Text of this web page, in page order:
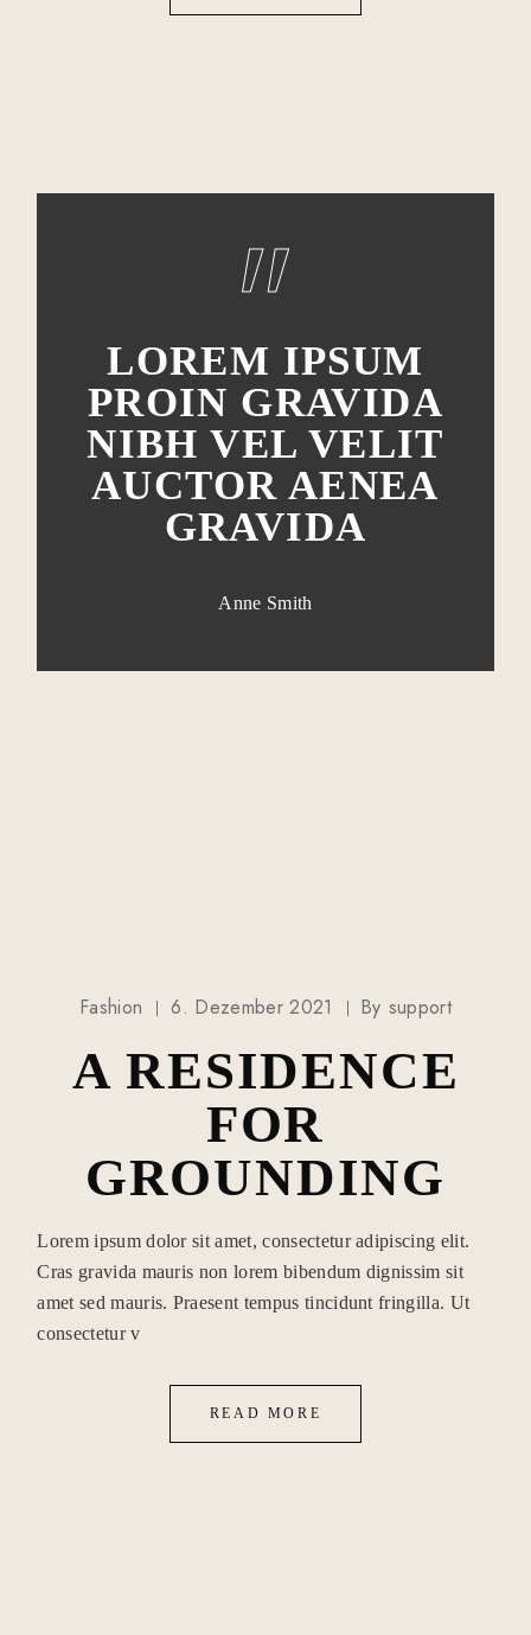
LOREM IPSUM
PROIN GRAVIDA
NIBH VEL VELIT
AUCTOR AENEA
GRAVIDA
Anne Smith
Fashion 6. Dezember 2021 By support
A RESIDENCE
FOR
GROUNDING
Lorem ipsum dolor sit amet, consectetur adipiscing elit.
Cras gravida mauris non lorem bibendum dignissim sit
amet sed mauris. Praesent tempus tincidunt fringilla. Ut
consectetur v
READ MORE